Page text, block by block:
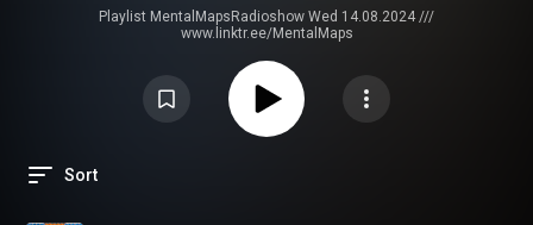
Playlist MentalMapsRadioshow Wed 14.08.2024 ///
www.linktr.ee/MentalMaps
Sort